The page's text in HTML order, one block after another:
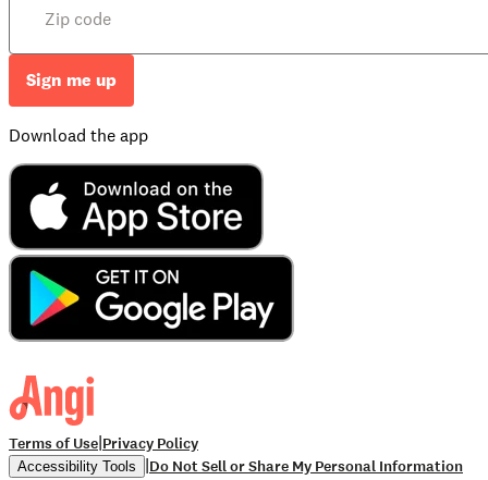
Sign me up
Download the app
Terms of Use|Privacy Policy
Accessibility Tools |Do Not Sell or Share My Personal Information